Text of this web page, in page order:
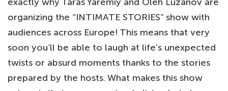
organizing the “INTIMATE STORIES” show with
audiences across Europe! This means that very
soon you’ll be able to laugh at life’s unexpected
twists or absurd moments thanks to the stories
prepared by the hosts. What makes this show